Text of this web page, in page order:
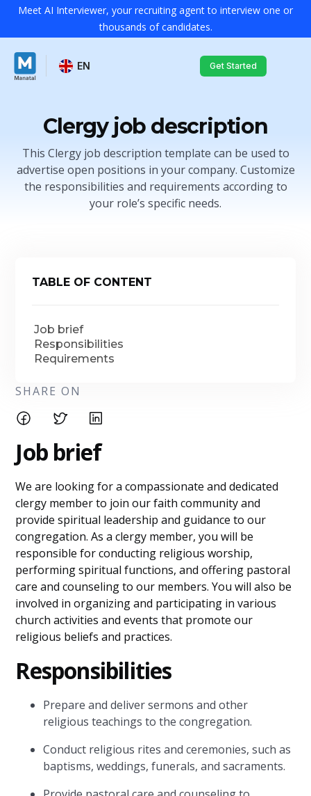
Meet AI Interviewer, your recruiting agent to interview one or
thousands of candidates.
EN Get Started
Clergy job description
This Clergy job description template can be used to
advertise open positions in your company. Customize
the responsibilities and requirements according to
your role’s specific needs.
TABLE OF CONTENT
Job brief
Responsibilities
Requirements
SHARE ON
Job brief
We are looking for a compassionate and dedicated
clergy member to join our faith community and
provide spiritual leadership and guidance to our
congregation. As a clergy member, you will be
responsible for conducting religious worship,
performing spiritual functions, and offering pastoral
care and counseling to our members. You will also be
involved in organizing and participating in various
church activities and events that promote our
religious beliefs and practices.
Responsibilities
Prepare and deliver sermons and other
religious teachings to the congregation.
Conduct religious rites and ceremonies, such as
baptisms, weddings, funerals, and sacraments.